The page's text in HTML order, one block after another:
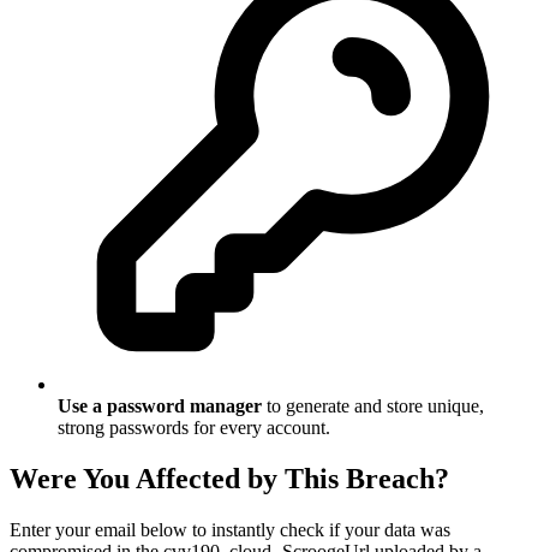
Use a password manager to generate and store unique,
strong passwords for every account.
Were You Affected by This Breach?
Enter your email below to instantly check if your data was